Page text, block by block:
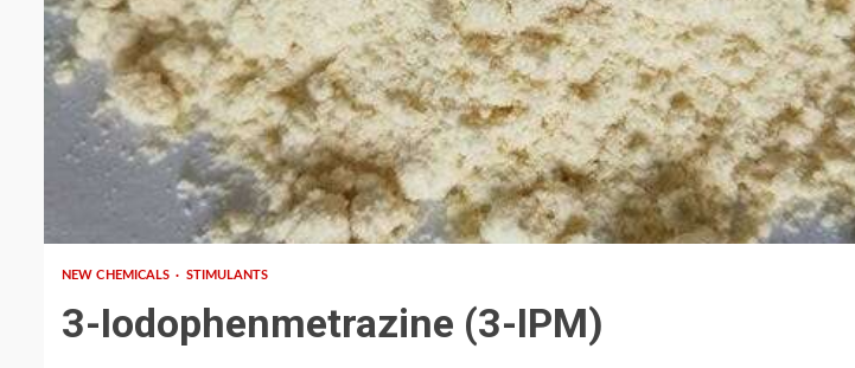
NEW CHEMICALS STIMULANTS
3-Iodophenmetrazine (3-IPM)